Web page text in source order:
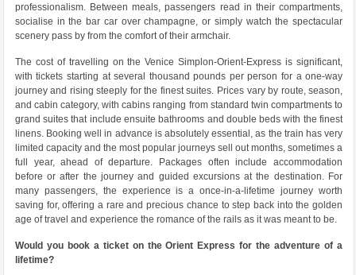
professionalism. Between meals, passengers read in their compartments,
socialise in the bar car over champagne, or simply watch the spectacular
scenery pass by from the comfort of their armchair.
The cost of travelling on the Venice Simplon-Orient-Express is significant,
with tickets starting at several thousand pounds per person for a one-way
journey and rising steeply for the finest suites. Prices vary by route, season,
and cabin category, with cabins ranging from standard twin compartments to
grand suites that include ensuite bathrooms and double beds with the finest
linens. Booking well in advance is absolutely essential, as the train has very
limited capacity and the most popular journeys sell out months, sometimes a
full year, ahead of departure. Packages often include accommodation
before or after the journey and guided excursions at the destination. For
many passengers, the experience is a once-in-a-lifetime journey worth
saving for, offering a rare and precious chance to step back into the golden
age of travel and experience the romance of the rails as it was meant to be.
Would you book a ticket on the Orient Express for the adventure of a
lifetime?